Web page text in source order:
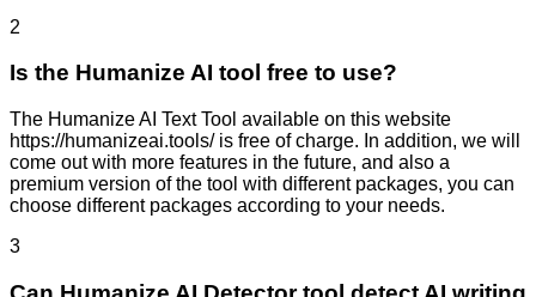
2
Is the Humanize AI tool free to use?
The Humanize AI Text Tool available on this website
https://humanizeai.tools/ is free of charge. In addition, we will
come out with more features in the future, and also a
premium version of the tool with different packages, you can
choose different packages according to your needs.
3